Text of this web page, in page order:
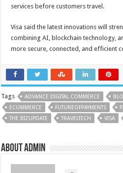
services before customers travel.
Visa said the latest innovations will
combining AI, blockchain technology,
more secure, connected, and efficient
Tags ADVANCE DIGITAL COMMERCE
ECOMMERCE
FUTUREOFPAYMENTS
THE BIZUPDATE
TRAVELTECH VISA
About admin